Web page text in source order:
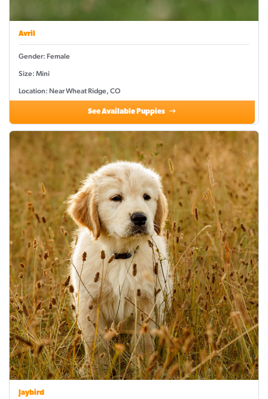
Avril
Gender: Female
Size: Mini
Location: Near Wheat Ridge, CO
See Available Puppies
Jaybird